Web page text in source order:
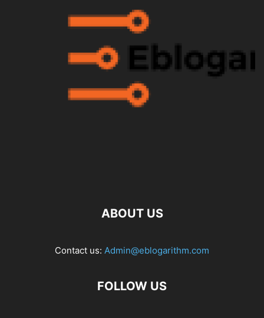
ABOUT US
Contact us: Admin@eblogarithm.com
FOLLOW US